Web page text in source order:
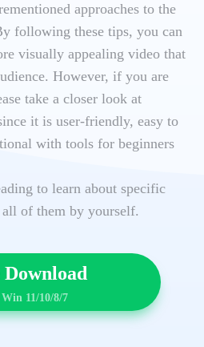
approaches to the
following these tips, you can
visually appealing video that
However, if you are
take a closer look at
it is user-friendly, easy to
with tools for beginners
to learn about specific
of them by yourself.
Download
11/10/8/7